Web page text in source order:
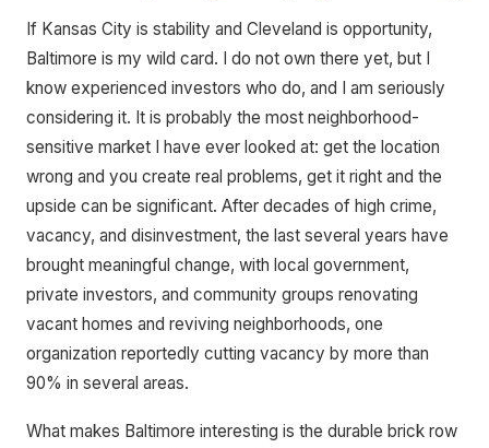
If Kansas City is stability and Cleveland is opportunity,
Baltimore is my wild card. I do not own there yet, but I
know experienced investors who do, and I am seriously
considering it. It is probably the most neighborhood-
sensitive market I have ever looked at: get the location
wrong and you create real problems, get it right and the
upside can be significant. After decades of high crime,
vacancy, and disinvestment, the last several years have
brought meaningful change, with local government,
private investors, and community groups renovating
vacant homes and reviving neighborhoods, one
organization reportedly cutting vacancy by more than
90% in several areas.
What makes Baltimore interesting is the durable brick row